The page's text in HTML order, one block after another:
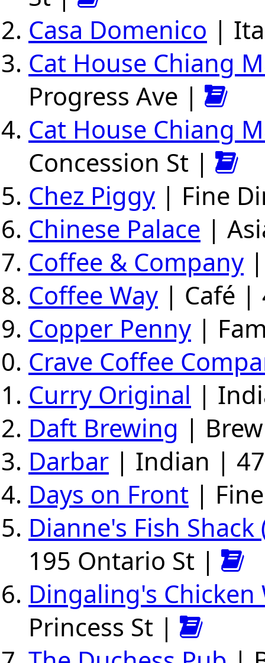
Casa Domenico |
Cat House Chiang
Progress Ave |
Cat House Chiang
Concession St |
Chez Piggy | Fine
Chinese Palace |
Coffee & Company
Coffee Way | Café |
Copper Penny |
Crave Coffee
Curry Original |
Daft Brewing |
Darbar | Indian |
Days on Front |
Dianne's Fish
195 Ontario St |
Dingaling's Chicken
Princess St |